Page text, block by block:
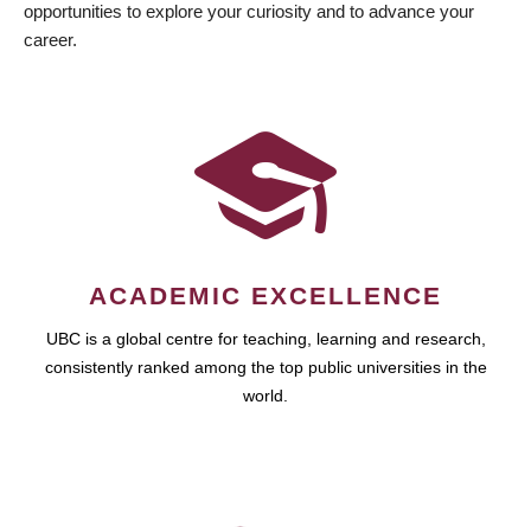
opportunities to explore your curiosity and to advance your
career.
ACADEMIC EXCELLENCE
UBC is a global centre for teaching, learning and research,
consistently ranked among the top public universities in the
world.